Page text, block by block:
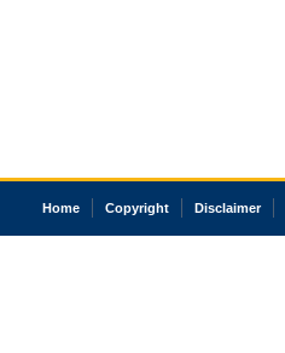
Home Copyright Disclaimer